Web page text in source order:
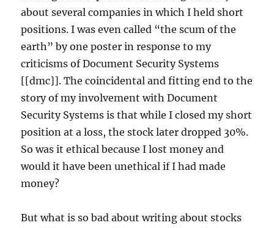
about several companies in which I held short
positions. I was even called “the scum of the
earth” by one poster in response to my
criticisms of Document Security Systems
[[dmc]]. The coincidental and fitting end to the
story of my involvement with Document
Security Systems is that while I closed my short
position at a loss, the stock later dropped 30%.
So was it ethical because I lost money and
would it have been unethical if I had made
money?
But what is so bad about writing about stocks